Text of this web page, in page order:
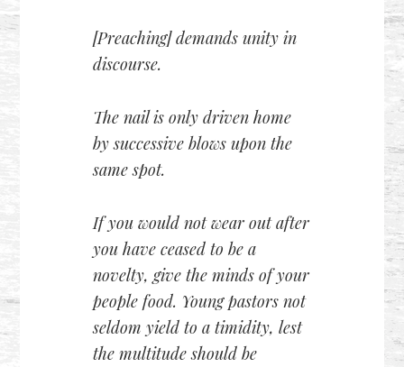
[Preaching] demands unity in
discourse.
The nail is only driven home
by successive blows upon the
same spot.
If you would not wear out after
you have ceased to be a
novelty, give the minds of your
people food. Young pastors not
seldom yield to a timidity, lest
the multitude should be